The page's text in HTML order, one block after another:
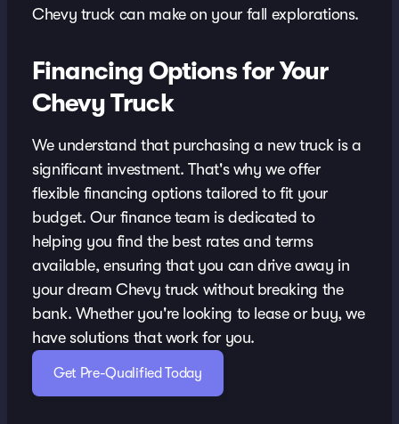
Chevy truck can make on your fall explorations.
Financing Options for Your
Chevy Truck
We understand that purchasing a new truck is a
significant investment. That's why we offer
flexible financing options tailored to fit your
budget. Our finance team is dedicated to
helping you find the best rates and terms
available, ensuring that you can drive away in
your dream Chevy truck without breaking the
bank. Whether you're looking to lease or buy, we
have solutions that work for you.
Get Pre-Qualified Today